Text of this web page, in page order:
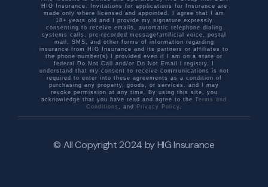
HIG Insurance. Invitations for applications for Insurance are
made only where licensed and appointed. I agree that I am
18+ years old and I provide my signature expressly
consenting to receive emails, automatic telephone dialing
systems calls, pre-recorded message/artificial voice, postal
mail, SMS, and other forms of information regarding
insurance from HIG Insurance and its partners or affiliates to
the phone number(s) I provided even if I am on a state or
federal Do Not Call and/or Do Not Email l registry. I
understand that my consent to receive communications is not
required to enter into these agreements as a condition of
purchasing any property, goods, or services. and I may
revoke permission at any time. By using this site, you
acknowledge that you have read and agree to the Terms and
Conditions
, and Privacy Policy
© All Copyright 2024 byHIG Insurance